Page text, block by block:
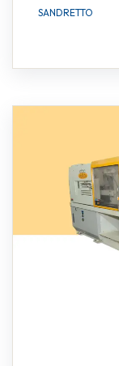
SANDRETTO